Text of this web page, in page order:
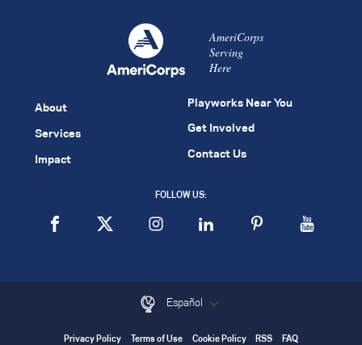
AmeriCorps
Serving
Here
About
Services
Impact
Playworks Near You
Get Involved
Contact Us
FOLLOW US:
Español
Privacy Policy Terms of Use Cookie Policy RSS FAQ